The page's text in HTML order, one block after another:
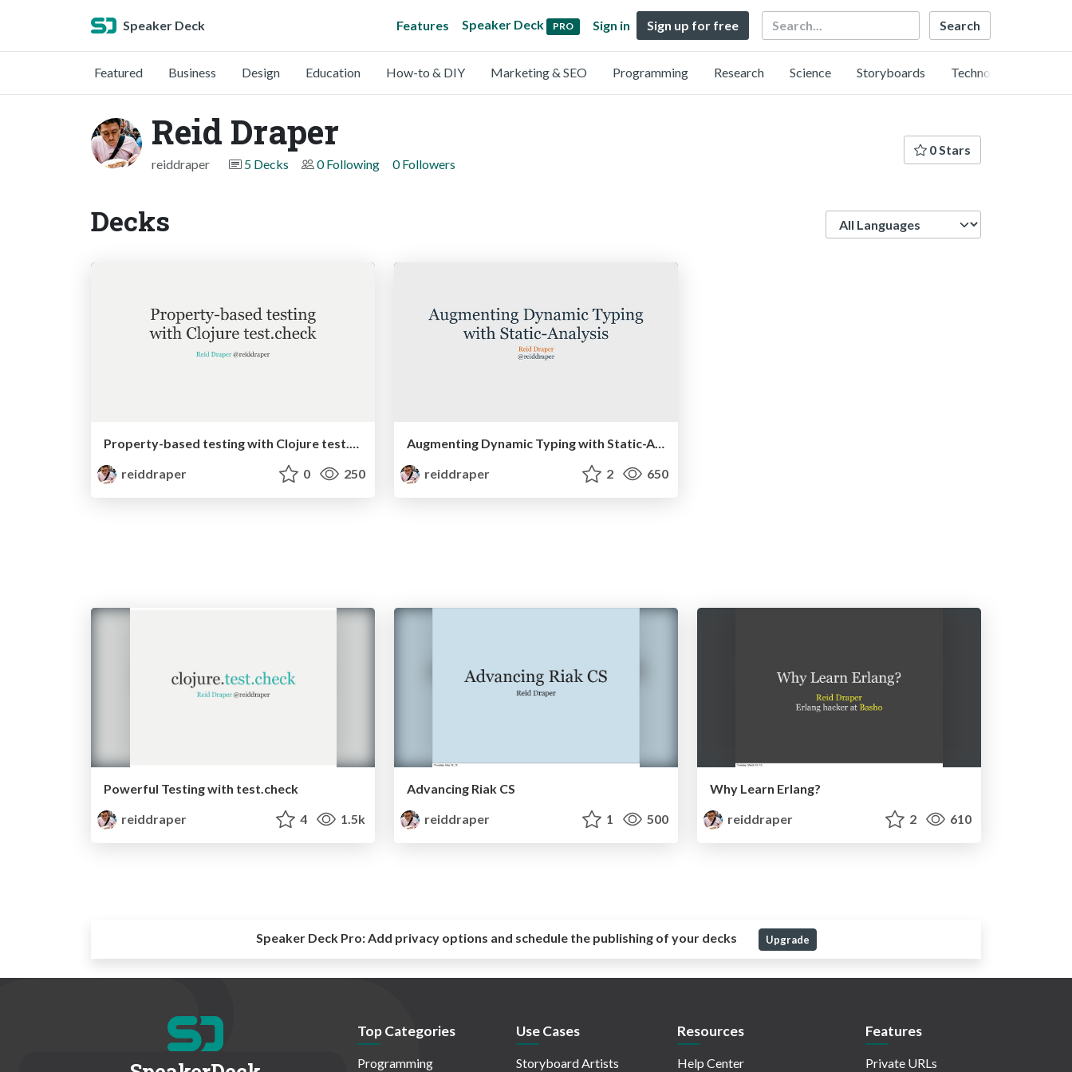
Speaker Deck Features Speaker Deck PRO Sign in Sign up for free Search
Featured Business Design Education How-to & DIY Marketing & SEO Programming Research Science Storyboards Technology
Reid Draper
reiddraper 5 Decks 0 Following 0 Followers
0 Stars
Decks
Property-based testing with Clojure test.check
reiddraper
0 250
Augmenting Dynamic Typing with Static-Analysis
reiddraper
2 650
Powerful Testing with test.check
reiddraper
4 1.5k
Advancing Riak CS
reiddraper
1 500
Why Learn Erlang?
reiddraper
2 610
Speaker Deck Pro:Add privacy options and schedule the publishing of your decks Upgrade
Top Categories
Programming
Use Cases
Storyboard Artists
Resources
Help Center
Features
Private URLs